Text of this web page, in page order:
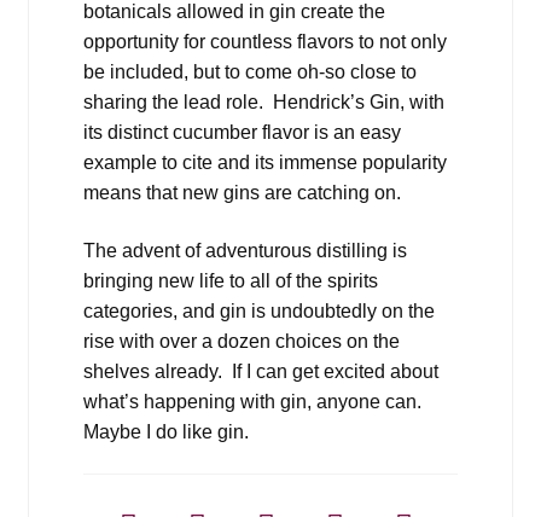
botanicals allowed in gin create the
opportunity for countless flavors to not only
be included, but to come oh-so close to
sharing the lead role. Hendrick’s Gin, with
its distinct cucumber flavor is an easy
example to cite and its immense popularity
means that new gins are catching on.
The advent of adventurous distilling is
bringing new life to all of the spirits
categories, and gin is undoubtedly on the
rise with over a dozen choices on the
shelves already. If I can get excited about
what’s happening with gin, anyone can.
Maybe I do like gin.